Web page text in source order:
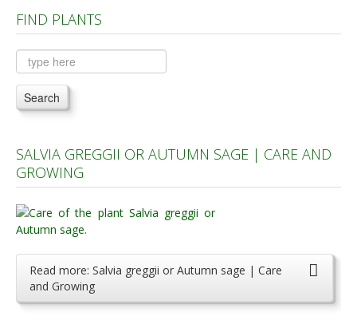
Plants A to C
Plants D to L
Plants M to R
Plants S to Z
FIND PLANTS
Search
SALVIA GREGGII OR AUTUMN SAGE | CARE AND
GROWING
Read more: Salvia greggii or Autumn sage | Care
and Growing